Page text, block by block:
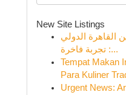
New Site Listings
القاهرة الدولي
: تجربة فاخرة...
Tempat Makan
Para Kuliner
Urgent News: